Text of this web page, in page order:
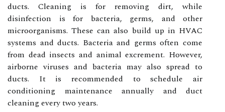
ducts. Cleaning is for removing dirt, while
disinfection is for bacteria, germs, and other
microorganisms. These can also build up in HVAC
systems and ducts. Bacteria and germs often come
from dead insects and animal excrement. However,
airborne viruses and bacteria may also spread to
ducts. It is recommended to schedule air
conditioning maintenance annually and duct
cleaning every two years.